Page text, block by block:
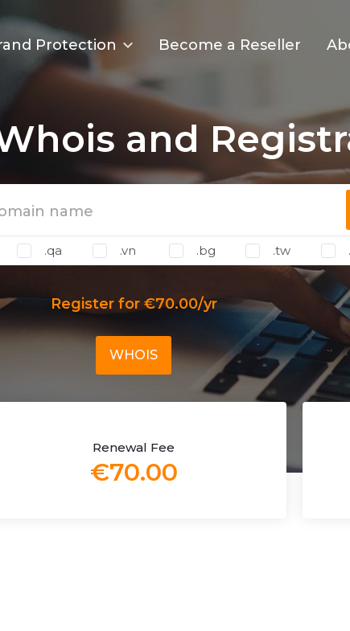
Protection Become a Reseller
and
.qa .vn .bg .tw
Register for €70.00/yr
WHOIS
Renewal Fee
€70.00